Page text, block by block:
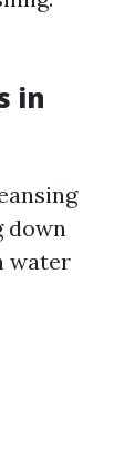
in
down
water